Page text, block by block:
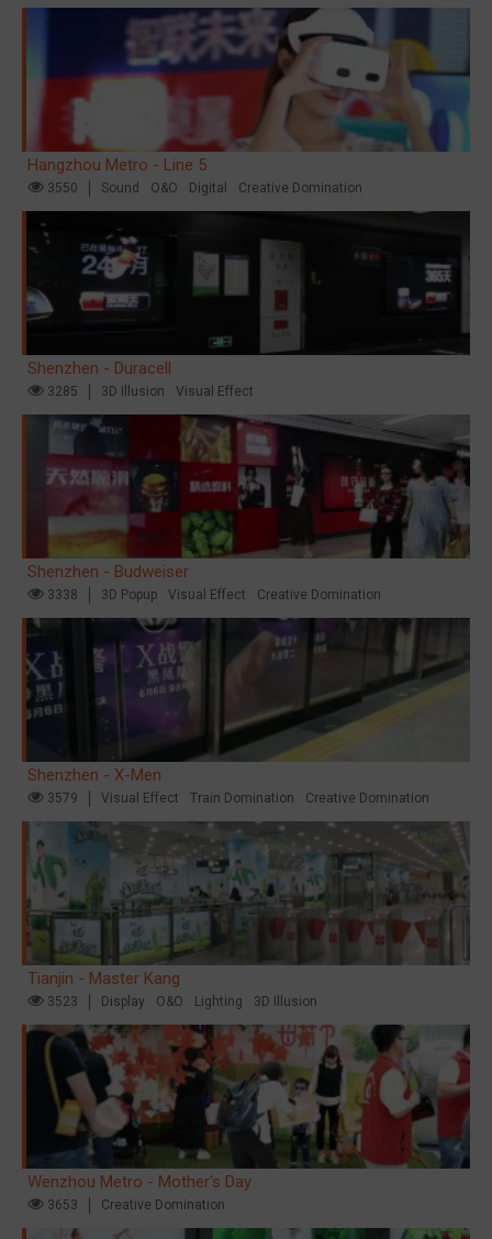
Hangzhou Metro - Line 5
3550 Sound O&O Digital Creative Domination
Shenzhen - Duracell
3285 3D Illusion Visual Effect
Shenzhen - Budweiser
3338 3D Popup Visual Effect Creative Domination
Shenzhen - X-Men
3579 Visual Effect Train Domination Creative Domination
Tianjin - Master Kang
3523 Display O&O Lighting 3D Illusion
Wenzhou Metro - Mother's Day
3653 Creative Domination